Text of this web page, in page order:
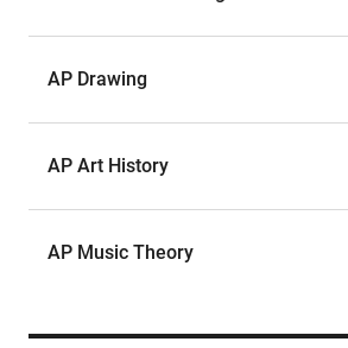
AP Drawing
AP Art History
AP Music Theory